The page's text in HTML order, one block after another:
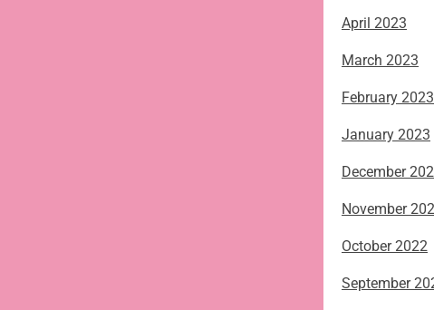
April 2023
March 2023
February 2023
January 2023
December
November
October 2022
September